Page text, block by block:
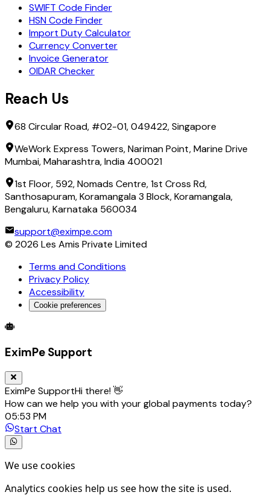
SWIFT Code Finder
HSN Code Finder
Import Duty Calculator
Currency Converter
Invoice Generator
OIDAR Checker
Reach Us
68 Circular Road, #02-01, 049422, Singapore
WeWork Express Towers, Nariman Point, Marine Drive
Mumbai, Maharashtra, India 400021
1st Floor, 592, Nomads Centre, 1st Cross Rd,
Santhosapuram, Koramangala 3 Block, Koramangala,
Bengaluru, Karnataka 560034
support@eximpe.com
© 2026 Les Amis Private Limited
Terms and Conditions
Privacy Policy
Accessibility
Cookie preferences
Global Trade Account
EximPe Support
EximPe SupportHi there! 👋
How can we help you with your global payments today?
05:53 PM
Start Chat
We use cookies
Analytics cookies help us see how the site is used.